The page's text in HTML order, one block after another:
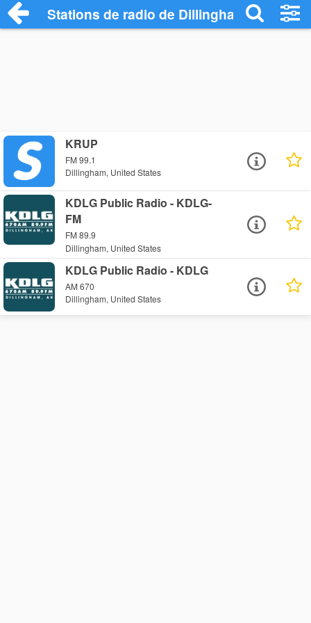
Stations de radio de Dillingham
KRUP
FM 99.1
Dillingham, United States
KDLG Public Radio - KDLG-
FM
FM 89.9
Dillingham, United States
KDLG Public Radio - KDLG
AM 670
Dillingham, United States